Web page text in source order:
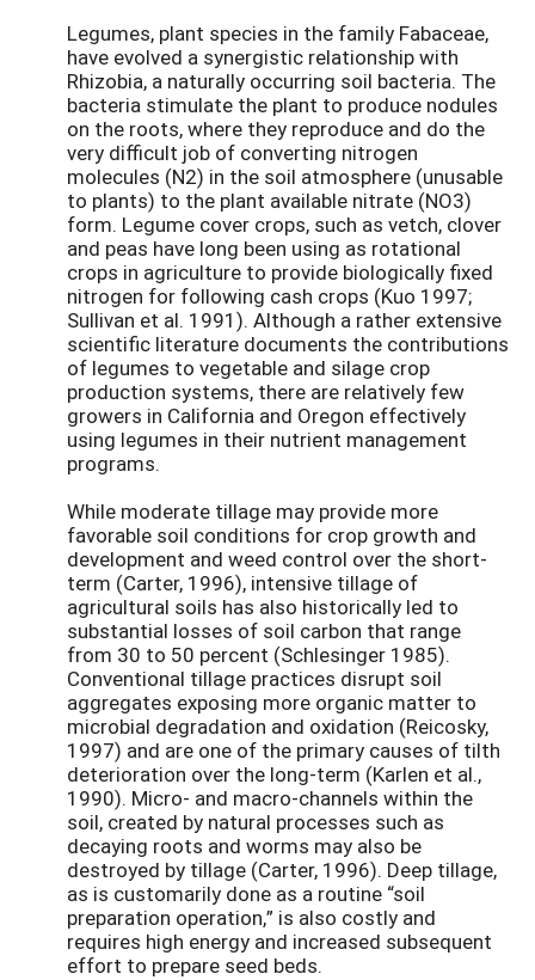
Legumes, plant species in the family Fabaceae,
have evolved a synergistic relationship with
Rhizobia, a naturally occurring soil bacteria. The
bacteria stimulate the plant to produce nodules
on the roots, where they reproduce and do the
very difficult job of converting nitrogen
molecules (N2) in the soil atmosphere (unusable
to plants) to the plant available nitrate (NO3)
form. Legume cover crops, such as vetch, clover
and peas have long been using as rotational
crops in agriculture to provide biologically fixed
nitrogen for following cash crops (Kuo 1997;
Sullivan et al. 1991). Although a rather extensive
scientific literature documents the contributions
of legumes to vegetable and silage crop
production systems, there are relatively few
growers in California and Oregon effectively
using legumes in their nutrient management
programs.
While moderate tillage may provide more
favorable soil conditions for crop growth and
development and weed control over the short-
term (Carter, 1996), intensive tillage of
agricultural soils has also historically led to
substantial losses of soil carbon that range
from 30 to 50 percent (Schlesinger 1985).
Conventional tillage practices disrupt soil
aggregates exposing more organic matter to
microbial degradation and oxidation (Reicosky,
1997) and are one of the primary causes of tilth
deterioration over the long-term (Karlen et al.,
1990). Micro- and macro-channels within the
soil, created by natural processes such as
decaying roots and worms may also be
destroyed by tillage (Carter, 1996). Deep tillage,
as is customarily done as a routine “soil
preparation operation,” is also costly and
requires high energy and increased subsequent
effort to prepare seed beds.